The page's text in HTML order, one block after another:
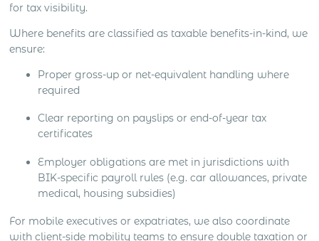
for tax visibility.
Where benefits are classified as taxable benefits-in-kind, we
ensure:
Proper gross-up or net-equivalent handling where
required
Clear reporting on payslips or end-of-year tax
certificates
Employer obligations are met in jurisdictions with
BIK-specific payroll rules (e.g. car allowances, private
medical, housing subsidies)
For mobile executives or expatriates, we also coordinate
with client-side mobility teams to ensure double taxation or